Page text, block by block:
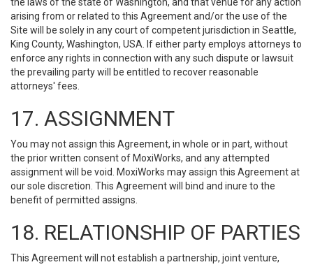
arising from or related to this Agreement and/or the use of the
Site will be solely in any court of competent jurisdiction in Seattle,
King County, Washington, USA. If either party employs attorneys to
enforce any rights in connection with any such dispute or lawsuit
the prevailing party will be entitled to recover reasonable
attorneys' fees.
17. ASSIGNMENT
You may not assign this Agreement, in whole or in part, without
the prior written consent of MoxiWorks, and any attempted
assignment will be void. MoxiWorks may assign this Agreement at
our sole discretion. This Agreement will bind and inure to the
benefit of permitted assigns.
18. RELATIONSHIP OF PARTIES
This Agreement will not establish a partnership, joint venture,